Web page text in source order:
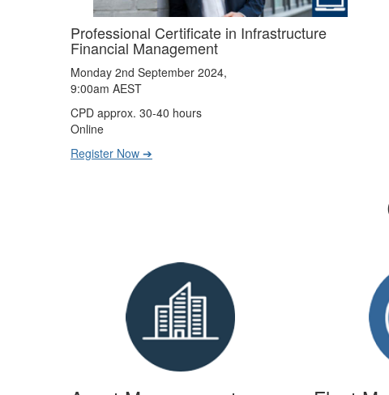
Professional Certificate in Infrastructure
Financial Management
Monday 2nd September 2024,
9:00am AEST
CPD approx. 30-40 hours
Online